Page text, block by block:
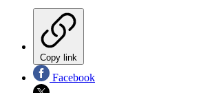
Copy link
Facebook